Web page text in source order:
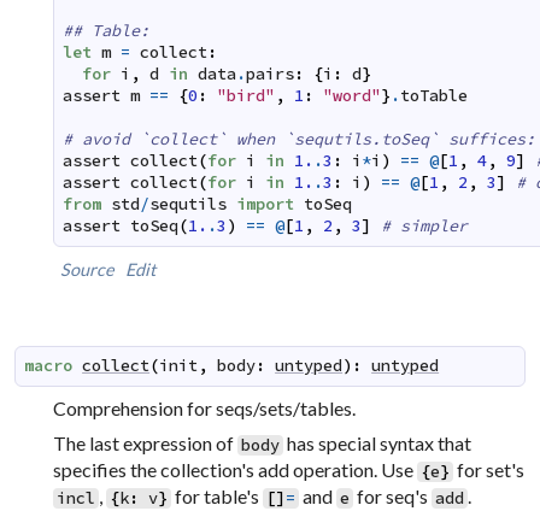
## Table:
let m = collect:
for i , d in data .pairs: {i : d}
assert m == {0 : "bird" , 1 : "word"} .toTable
# avoid `collect` when `sequtils.toSeq` suffices:
assert collect(for i in 1. .3 : i *i ) == @[1 , 4, 9]
assert collect(for i in 1. .3 : i ) == @[1 , 2 , 3]
#
from std/sequtils import toSeq
assert toSeq(1. .3 ) == @[1 , 2 , 3] # simpler
Source Edit
macro collect(init, body: untyped) : untyped
Comprehension for seqs/sets/tables.
The last expression of body has special syntax that
specifies the collection's add operation. Use {e} for set's
incl , {k: v} for table's []= and e for seq's add .